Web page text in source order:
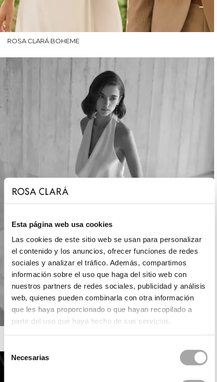
Esta página web usa cookies
Las cookies de este sitio web se usan para personalizar
el contenido y los anuncios, ofrecer funciones de redes
sociales y analizar el tráfico. Además, compartimos
información sobre el uso que haga del sitio web con
nuestros partners de redes sociales, publicidad y análisis
web, quienes pueden combinarla con otra información
que les haya proporcionado o que hayan recopilado a
partir del uso que haya hecho de sus servicios.
Necesarias
ROSA CLARÁ BOHEME
ROSA CLARÁ SOFT